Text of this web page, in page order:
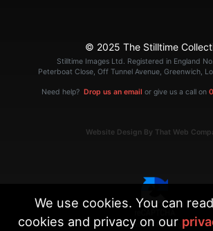
© 2025 The Stilltime
Stilltime Images Ltd. Registered in England
Peterboat Close, Off Tunnel Avenue, Greenwich,
Need help? Drop us an email or give us a call on
Website Design By That Web
Terms | Privacy
We use cookies. You can
cookies and privacy on our